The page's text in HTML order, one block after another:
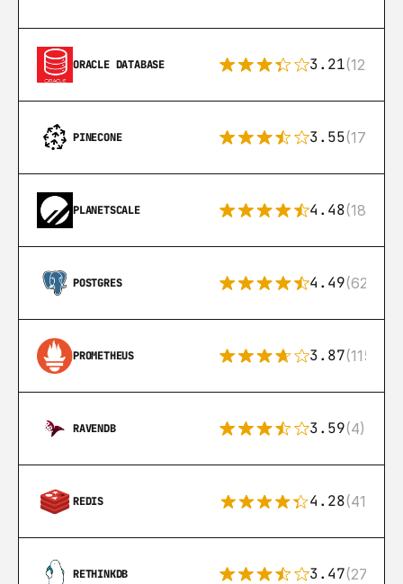
ORACLE DATABASE 3.21(122)
PINECONE 3.55(17)
PLANETSCALE 4.48(183)
POSTGRES 4.49(626)
PROMETHEUS 3.87(115)
RAVENDB 3.59(4)
REDIS 4.28(416)
RETHINKDB 3.47(27)